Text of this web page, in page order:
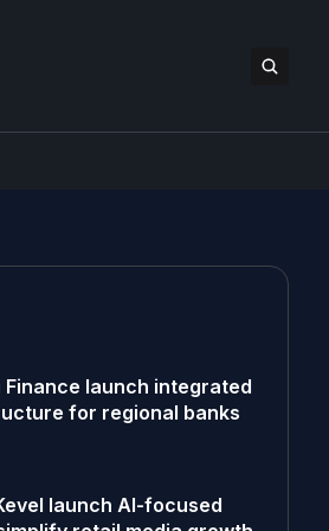
launch integrated
for regional banks
launch AI-focused